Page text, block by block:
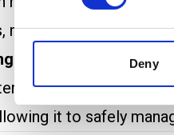
Deny
making it suitable for
Capacity:
have a higher
it to safely